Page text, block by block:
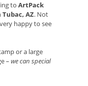
to ArtPack
Tubac, AZ. Not
happy to see
or a large
– we can special